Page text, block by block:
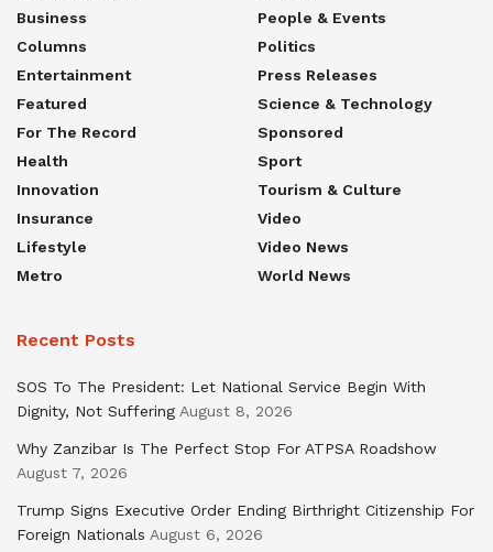
Business
Columns
Entertainment
Featured
For The Record
Health
Innovation
Insurance
Lifestyle
Metro
People & Events
Politics
Press Releases
Science & Technology
Sponsored
Sport
Tourism & Culture
Video
Video News
World News
Recent Posts
SOS To The President: Let National Service Begin With
Dignity, Not Suffering August 8, 2026
Why Zanzibar Is The Perfect Stop For ATPSA Roadshow
August 7, 2026
Trump Signs Executive Order Ending Birthright Citizenship For
Foreign Nationals August 6, 2026